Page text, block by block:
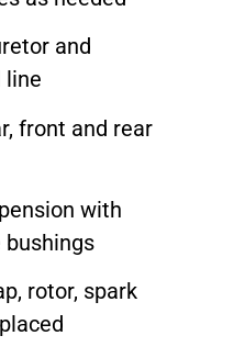
and
line
front and rear
with
bushings
rotor, spark